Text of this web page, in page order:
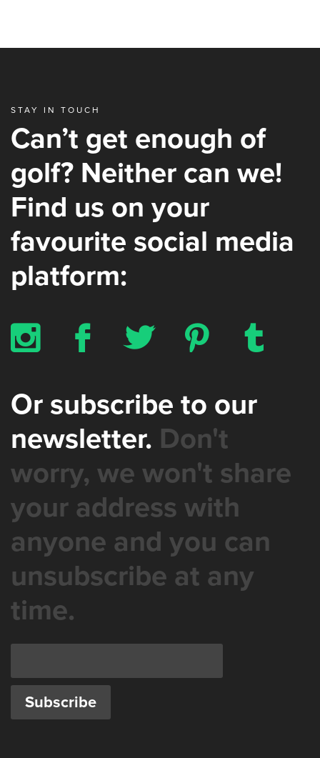
STAY IN TOUCH
Can’t get enough of
golf? Neither can we!
Find us on your
favourite social media
platform:
x b a d z
Or subscribe to our
newsletter. Don't
worry, we won't share
your address with
anyone and you can
unsubscribe at any
time.